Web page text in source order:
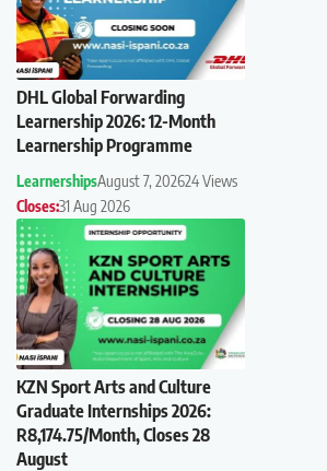
DHL Global Forwarding
Learnership 2026: 12-Month
Learnership Programme
LearnershipsAugust 7, 202624 Views
Closes:31 Aug 2026
KZN Sport Arts and Culture
Graduate Internships 2026:
R8,174.75/Month, Closes 28
August